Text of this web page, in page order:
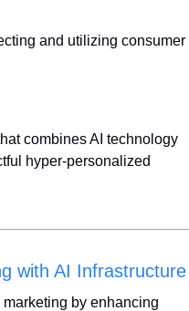
and utilizing consumer
combines AI technology
hyper-personalized
with AI Infrastructure
by enhancing